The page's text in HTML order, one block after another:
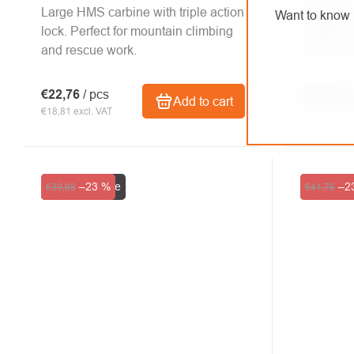
Want to
€18,81 excl. VAT
€22,76 / pcs Add to cart
Large HMS carbine with triple action
lock. Perfect for mountain climbing
and rescue work.
The
suitable
Clearance sale
€39,88 –23 % €41,76